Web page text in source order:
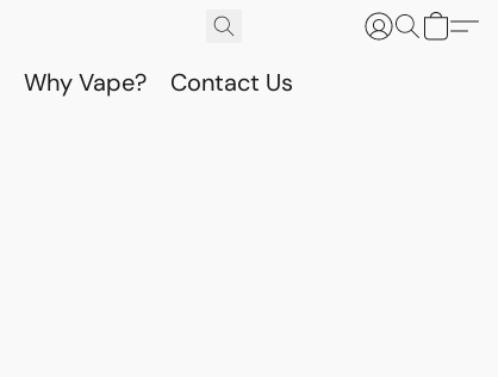
Why Vape? Contact Us